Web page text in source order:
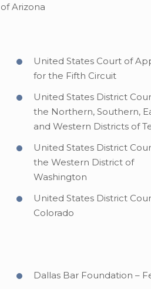
Arizona
United States Court of
for the Fifth Circuit
United States District
the Northern, Southern,
and Western Districts of
United States District
the Western District of
Washington
United States District
Colorado
Dallas Bar Foundation –